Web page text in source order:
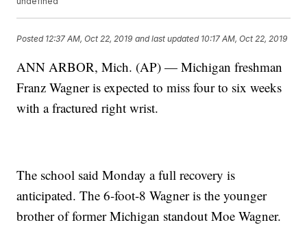
Posted 12:37 AM, Oct 22, 2019 and last updated 10:17 AM, Oct 22, 2019
ANN ARBOR, Mich. (AP) — Michigan freshman
Franz Wagner is expected to miss four to six weeks
with a fractured right wrist.
The school said Monday a full recovery is
anticipated. The 6-foot-8 Wagner is the younger
brother of former Michigan standout Moe Wagner.